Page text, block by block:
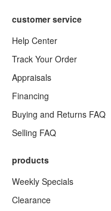
customer service
Help Center
Track Your Order
Appraisals
Financing
Buying and Returns FAQ
Selling FAQ
products
Weekly Specials
Clearance